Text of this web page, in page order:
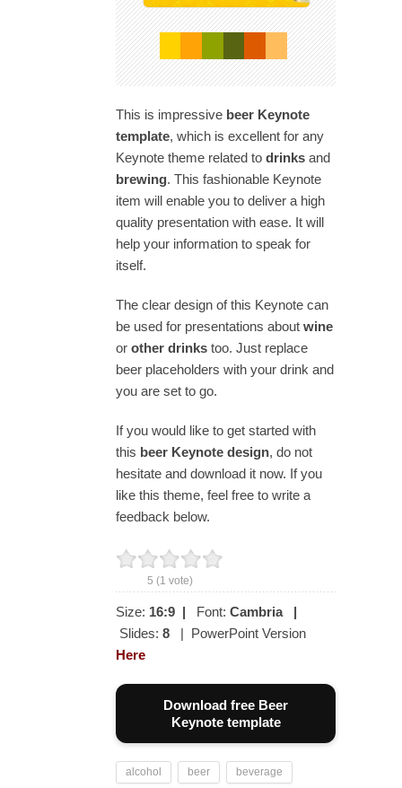
This is impressive beer Keynote
template, which is excellent for any
Keynote theme related to drinks and
brewing. This fashionable Keynote
item will enable you to deliver a high
quality presentation with ease. It will
help your information to speak for
itself.
The clear design of this Keynote can
be used for presentations about wine
or other drinks too. Just replace
beer placeholders with your drink and
you are set to go.
If you would like to get started with
this beer Keynote design, do not
hesitate and download it now. If you
like this theme, feel free to write a
feedback below.
5 (1 vote)
Size: 16:9 | Font: Cambria
|
Slides: 8 | PowerPoint Version
Here
Download free Beer
Keynote template
alcohol beer beverage